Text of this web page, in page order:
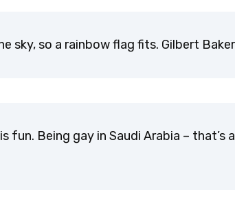
sky, so a rainbow flag fits. Gilbert Baker
fun. Being gay in Saudi Arabia – that’s